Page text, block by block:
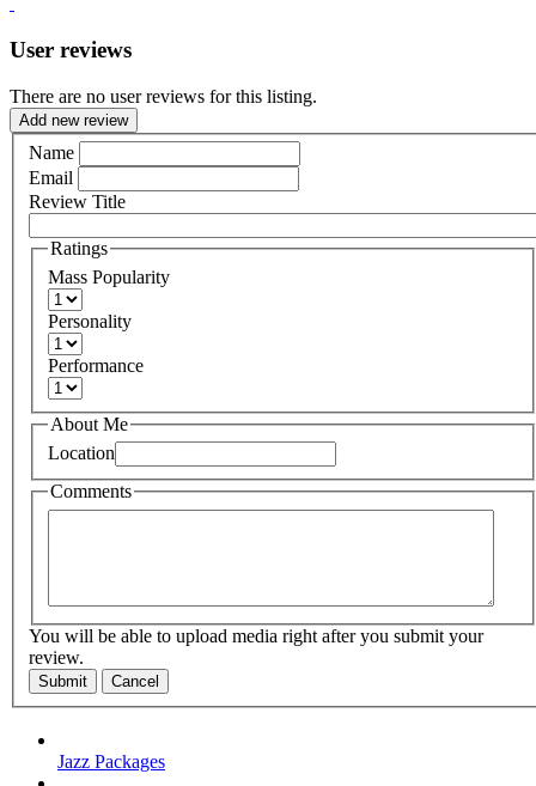
User reviews
There are no user reviews for this listing.
Add new review
Name
Email
Review Title
Ratings
Mass Popularity
Personality
Performance
About Me
Location
Comments
You will be able to upload media right after you submit your
review.
Submit Cancel
Jazz Packages